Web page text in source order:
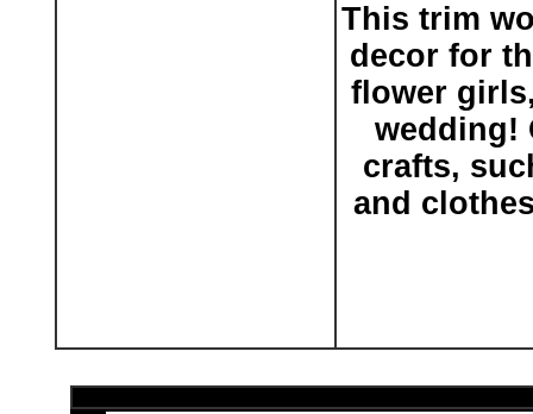
This trim
decor for
flower
wedding!
crafts,
and